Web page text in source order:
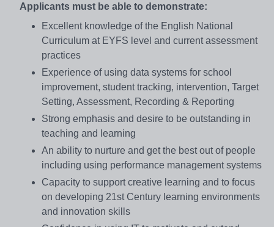
Applicants must be able to demonstrate:
Excellent knowledge of the English National
Curriculum at EYFS level and current assessment
practices
Experience of using data systems for school
improvement, student tracking, intervention, Target
Setting, Assessment, Recording & Reporting
Strong emphasis and desire to be outstanding in
teaching and learning
An ability to nurture and get the best out of people
including using performance management systems
Capacity to support creative learning and to focus
on developing 21st Century learning environments
and innovation skills